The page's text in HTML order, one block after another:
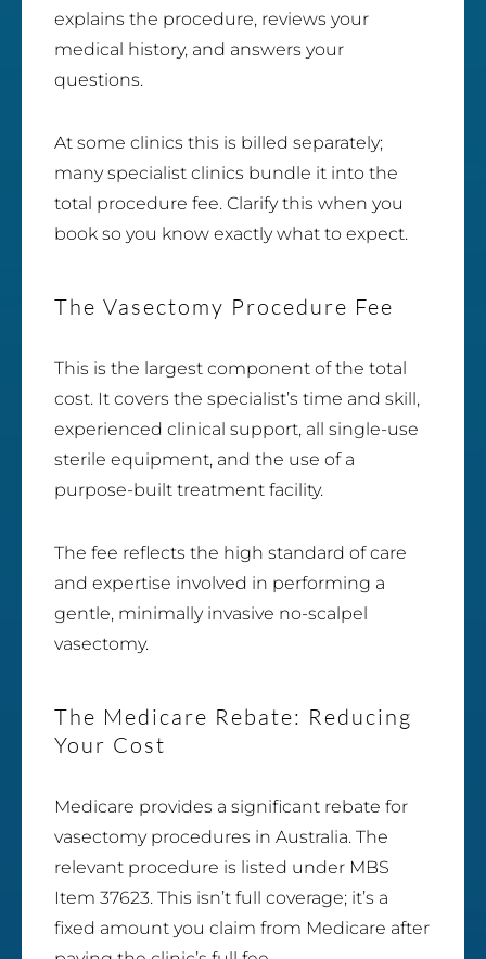
explains the procedure, reviews your
medical history, and answers your
questions.
At some clinics this is billed separately;
many specialist clinics bundle it into the
total procedure fee. Clarify this when you
book so you know exactly what to expect.
The Vasectomy Procedure Fee
This is the largest component of the total
cost. It covers the specialist’s time and skill,
experienced clinical support, all single-use
sterile equipment, and the use of a
purpose-built treatment facility.
The fee reflects the high standard of care
and expertise involved in performing a
gentle, minimally invasive no-scalpel
vasectomy.
The Medicare Rebate: Reducing
Your Cost
Medicare provides a significant rebate for
vasectomy procedures in Australia. The
relevant procedure is listed under MBS
Item 37623. This isn’t full coverage; it’s a
fixed amount you claim from Medicare after